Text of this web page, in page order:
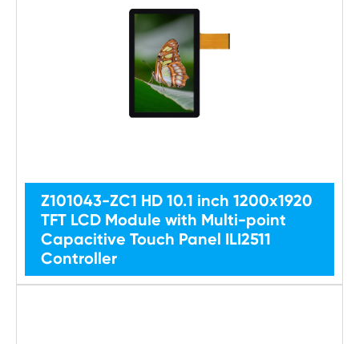
Z101043-ZC1 HD 10.1 inch 1200x1920
TFT LCD Module with Multi-point
Capacitive Touch Panel ILI2511
Controller